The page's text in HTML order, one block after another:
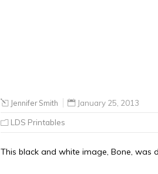
Jennifer Smith January 25, 2013
LDS Printables
This black and white image, Bone, was